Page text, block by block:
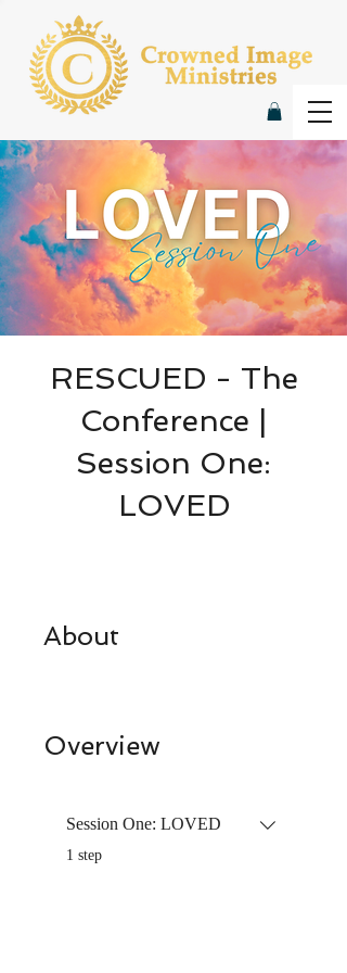
RESCUED - The
Conference |
Session One:
LOVED
About
Overview
Session One: LOVED
.1 step